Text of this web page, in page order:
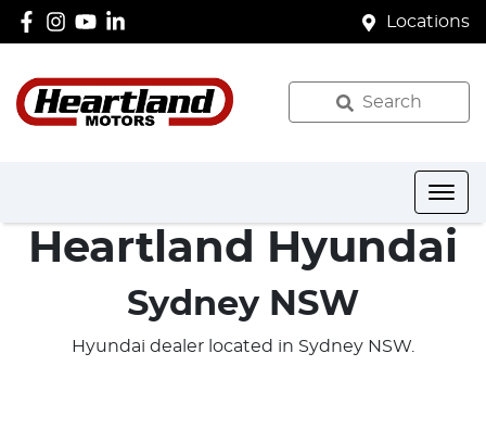
Locations
Search
Heartland Hyundai
Sydney NSW
Hyundai dealer located in Sydney NSW.